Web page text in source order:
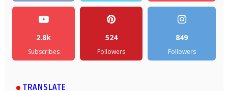
2.8k
Subscribes
524
Followers
849
Followers
TRANSLATE